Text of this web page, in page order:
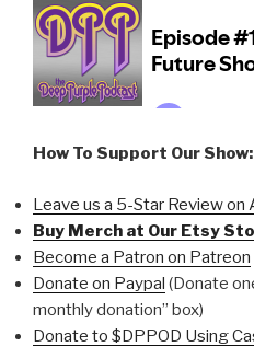
How To Support Our Show:
Leave us a 5-Star Review on
Buy Merch at Our Etsy
Become a Patron on Patreon
Donate on Paypal (Donate
monthly donation” box)
Donate to $DPPOD Using